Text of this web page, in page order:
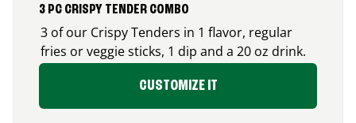
3 PC CRISPY TENDER COMBO
3 of our Crispy Tenders in 1 flavor, regular
fries or veggie sticks, 1 dip and a 20 oz drink.
CUSTOMIZE IT